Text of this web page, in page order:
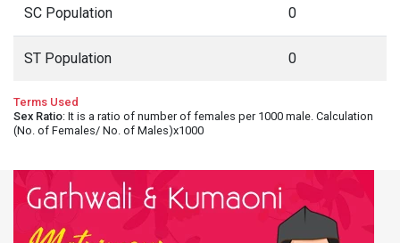
SC Population 0
ST Population 0
Terms Used
Sex Ratio: It is a ratio of number of females per 1000 male. Calculation
(No. of Females/ No. of Males)x1000